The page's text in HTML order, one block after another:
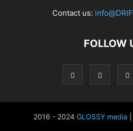
Contact us:
FOLLOW
2016 - 2024 GLOSSY media